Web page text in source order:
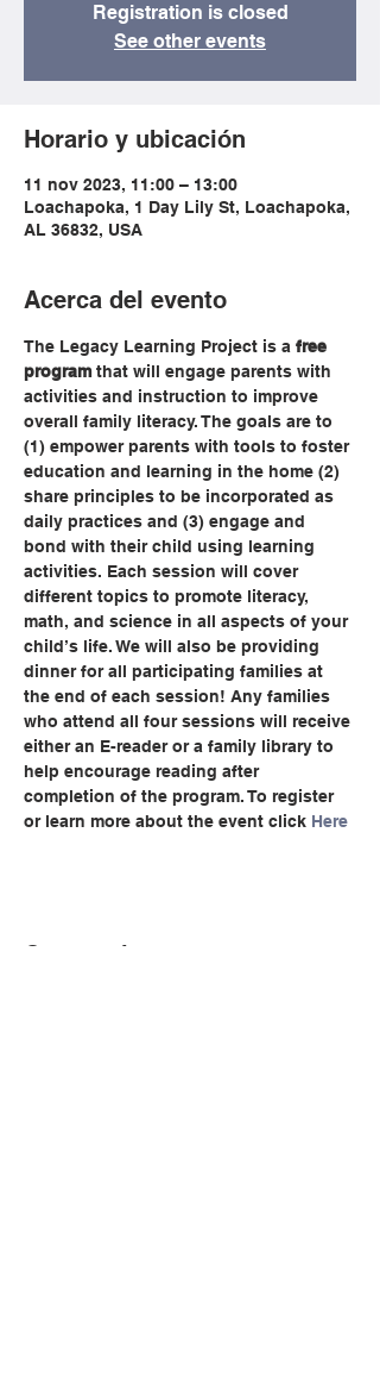
Registration is closed
See other events
Horario y ubicación
11 nov 2023, 11:00 – 13:00
Loachapoka, 1 Day Lily St, Loachapoka,
AL 36832, USA
Acerca del evento
The Legacy Learning Project is a free
program that will engage parents with
activities and instruction to improve
overall family literacy. The goals are to
(1) empower parents with tools to foster
education and learning in the home (2)
share principles to be incorporated as
daily practices and (3) engage and
bond with their child using learning
activities. Each session will cover
different topics to promote literacy,
math, and science in all aspects of your
child’s life. We will also be providing
dinner for all participating families at
the end of each session! Any families
who attend all four sessions will receive
either an E-reader or a family library to
help encourage reading after
completion of the program. To register
or learn more about the event click Here
Compartir este evento